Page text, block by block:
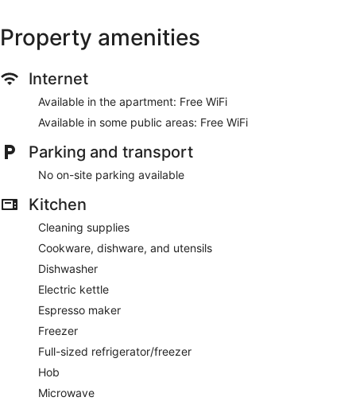
Property amenities
Internet
Available in the apartment: Free WiFi
Available in some public areas: Free WiFi
Parking and transport
No on-site parking available
Kitchen
Cleaning supplies
Cookware, dishware, and utensils
Dishwasher
Electric kettle
Espresso maker
Freezer
Full-sized refrigerator/freezer
Hob
Microwave